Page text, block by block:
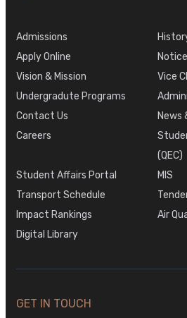
Admissions
Apply Online
Vision & Mission
Vice
Undergradute Programs
Contact Us
News
Careers
(QEC)
Student Affairs Portal
MIS
Transport Schedule
Impact Rankings
Air
Digital Library
GET IN TOUCH